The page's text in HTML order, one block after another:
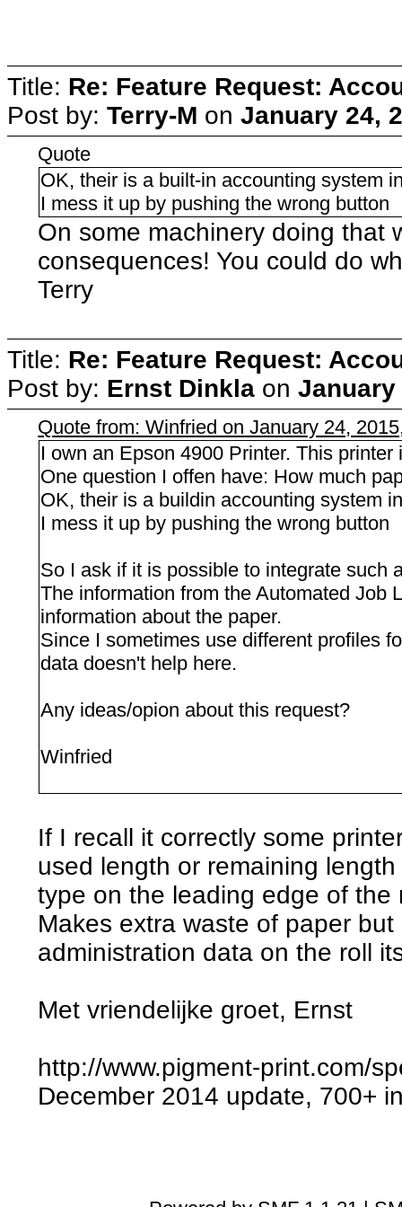
Title: Re: Feature Request:
Post by: Terry-M on January 24,
Quote
OK, their is a built-in accounting system
I mess it up by pushing the wrong button
On some machinery doing that
consequences! You could do
Terry
Title: Re: Feature Request:
Post by: Ernst Dinkla on January
Quote from: Winfried on January 24,
I own an Epson 4900 Printer. This
One question I offen have: How much
OK, their is a buildin accounting system
I mess it up by pushing the wrong button
So I ask if it is possible to integrate such
The information from the Automated Job
information about the paper.
Since I sometimes use different profiles
data doesn't help here.
Any ideas/opion about this request?
Winfried
If I recall it correctly some
used length or remaining
type on the leading edge of
Makes extra waste of paper
administration data on the roll
Met vriendelijke groet, Ernst
http://www.pigment-print.com/
December 2014 update, 700+